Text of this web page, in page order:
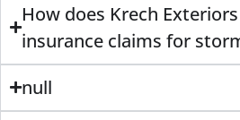
How does Krech
insurance claims for
null